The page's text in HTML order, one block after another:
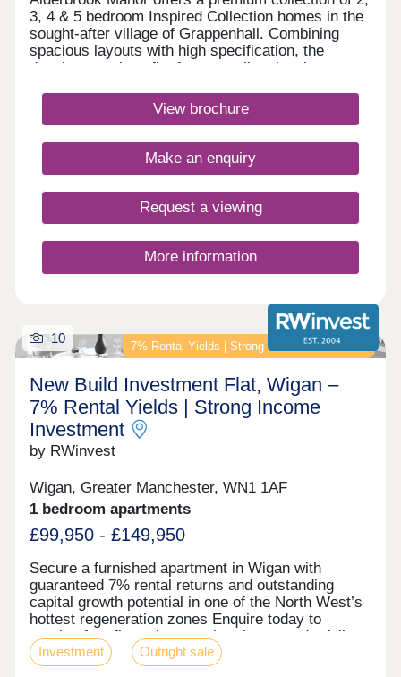
3, 4 & 5 bedroom Inspired Collection homes in the
sought-after village of Grappenhall. Combining
spacious layouts with high specification, the
development benefits from excellent local
walks and superb transport inks to Warrington,
Manchester and Liverpool.Monday 12:00-
Closed,Thursday 10:00-17:30,Friday 10:00-
17:30,Saturday 10:00-17:30,Sunday 10:00-17:30
View brochure
Make an enquiry
Request a viewing
More information
7% Rental Yields | Strong Income Investment
10
New Build Investment Flat, Wigan –
7% Rental Yields | Strong Income
Investment
by RWinvest
Wigan, Greater Manchester, WN1 1AF
1 bedroom apartments
£99,950 - £149,950
Secure a furnished apartment in Wigan with
guaranteed 7% rental returns and outstanding
capital growth potential in one of the North West’s
hottest regeneration zones Enquire today to
receive free floor plans, a virtual tour, and a full
investment breakdown. Key features • Fully
Furnished Apartments • Prime Wigan Town Centre
Investment Outright sale